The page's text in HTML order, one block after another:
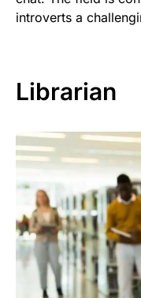
introverts a
Librarian